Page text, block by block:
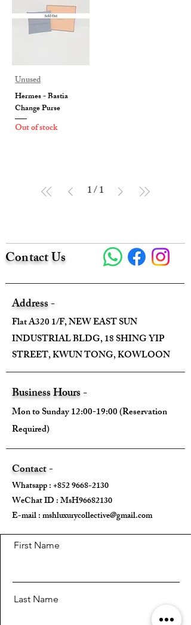
Unused
Hermes - Bastia
Change Purse
Out of stock
1/1
Contact Us
Address -
Flat A320 1/F, NEW EAST SUN
INDUSTRIAL BLDG, 18 SHING YIP
STREET, KWUN TONG, KOWLOON
Business Hours -
Mon to Sunday 12:00-19:00 (Reservation
Required)
Contact -
Whatsapp :+852 9668-2130
WeChat ID : MsH96682130 ​
E-mail :mshluxurycollective@gmail.com
First Name
Last Name